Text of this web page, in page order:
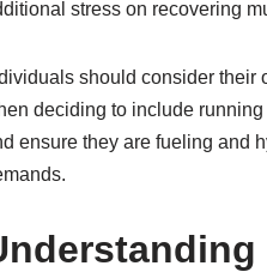
stress on recovering
should consider
deciding to include
ensure they are fueling and